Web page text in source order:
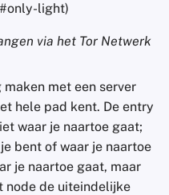
light)
via het Tor Netwerk
met een server
hele pad kent. De entry
waar je naartoe gaat;
bent of waar je naartoe
je naartoe gaat, maar
node de uiteindelijke